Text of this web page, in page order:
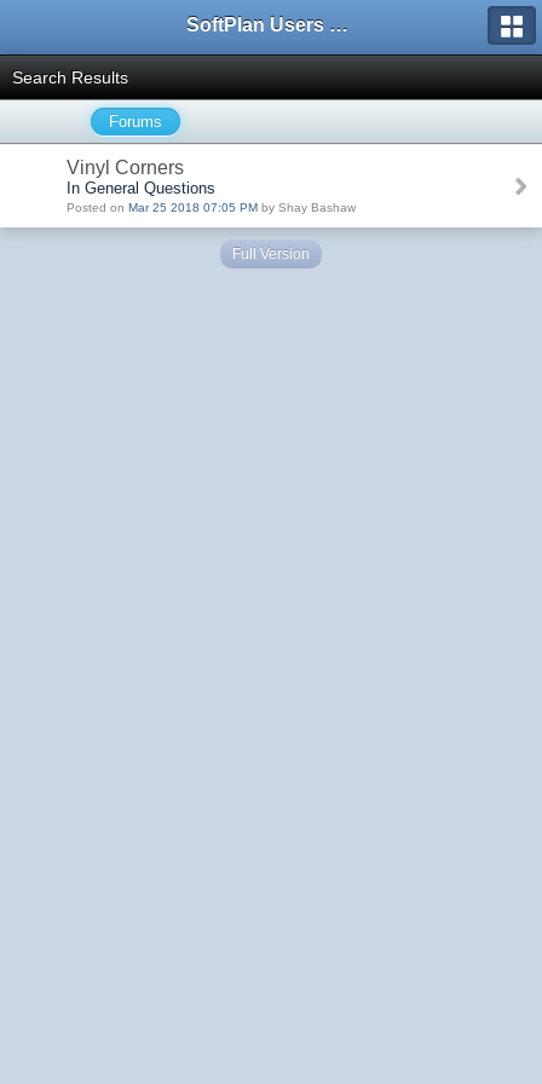
SoftPlan Users Forum
Search Results
Forums
Vinyl Corners
In General Questions
Posted on Mar 25 2018 07:05 PM by Shay Bashaw
Full Version